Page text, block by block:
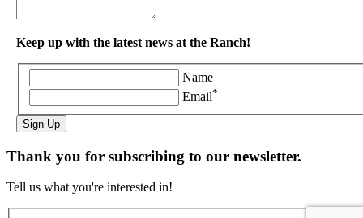
Keep up with the latest news at the Ranch!
Name
Email*
Sign Up
Thank you for subscribing to our newsletter.
Tell us what you're interested in!